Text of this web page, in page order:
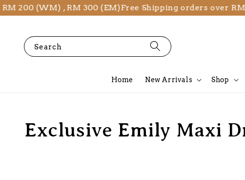
200 (WM) , RM 300 (EM)Free Shipping orders over RM
Search
Home New Arrivals Shop
Exclusive Emily Maxi